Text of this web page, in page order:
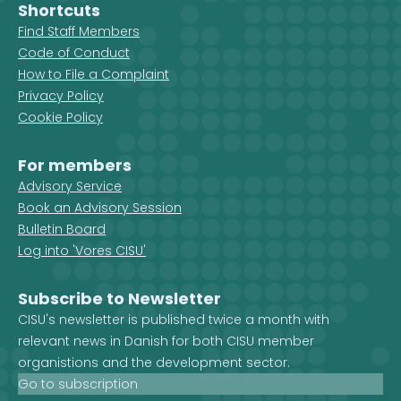
Shortcuts
Find Staff Members
Code of Conduct
How to File a Complaint
Privacy Policy
Cookie Policy
For members
Advisory Service
Book an Advisory Session
Bulletin Board
Log into 'Vores CISU'
Subscribe to Newsletter
CISU's newsletter is published twice a month with
relevant news in Danish for both CISU member
organistions and the development sector.
Go to subscription